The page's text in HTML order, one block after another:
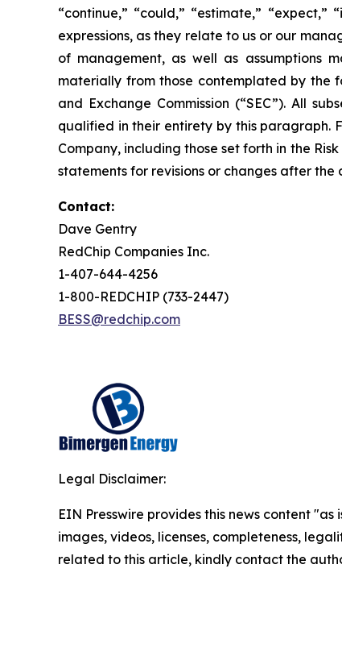
“continue,” “could,” “estimate,” “expect,”
expressions, as they relate to us or our
of management, as well as assumptions
materially from those contemplated by the
and Exchange Commission (“SEC”). All
qualified in their entirety by this paragraph.
Company, including those set forth in the
statements for revisions or changes after
Contact:
Dave Gentry
RedChip Companies Inc.
1-407-644-4256
1-800-REDCHIP (733-2447)
BESS@redchip.com
Legal Disclaimer:
EIN Presswire provides this news content
images, videos, licenses, completeness,
related to this article, kindly contact the